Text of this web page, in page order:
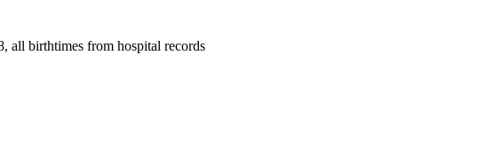
all birthtimes from hospital records